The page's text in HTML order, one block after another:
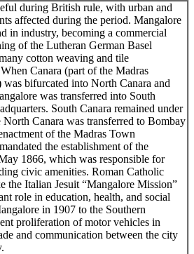
during British rule, with urban and
affected during the period. Mangalore
in industry, becoming a commercial
of the Lutheran German Basel
cotton weaving and tile
Canara (part of the Madras
bifurcated into North Canara and
was transferred into South
South Canara remained under
Canara was transferred to Bombay
of the Madras Town
the establishment of the
1866, which was responsible for
civic amenities. Roman Catholic
the Italian Jesuit “Mangalore Mission”
role in education, health, and social
in 1907 to the Southern
proliferation of motor vehicles in
and communication between the city